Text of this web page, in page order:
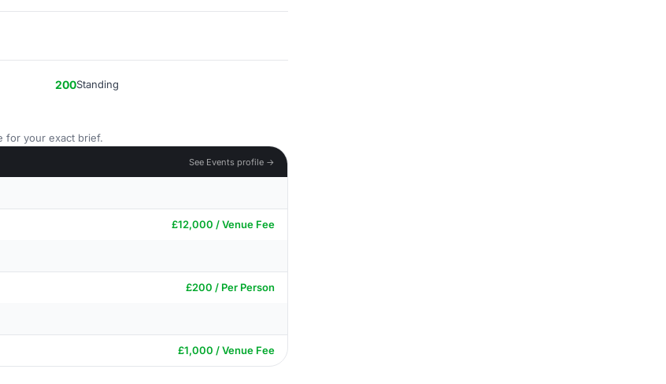
200Standing
for your exact brief.
See Events profile →
£12,000 / Venue Fee
£200 / Per Person
£1,000 / Venue Fee